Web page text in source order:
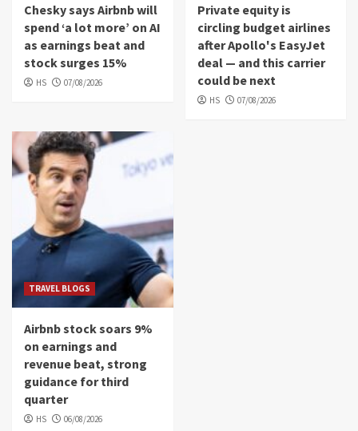
Chesky says Airbnb will
spend ‘a lot more’ on AI
as earnings beat and
stock surges 15%
HS 07/08/2026
Private equity is
circling budget airlines
after Apollo's EasyJet
deal — and this carrier
could be next
HS 07/08/2026
TRAVEL BLOGS
Airbnb stock soars 9%
on earnings and
revenue beat, strong
guidance for third
quarter
HS 06/08/2026